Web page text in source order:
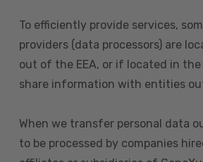
To efficiently provide services,
providers (data processors) are
out of the EEA, or if located in the
share information with entities
When we transfer personal data
to be processed by companies